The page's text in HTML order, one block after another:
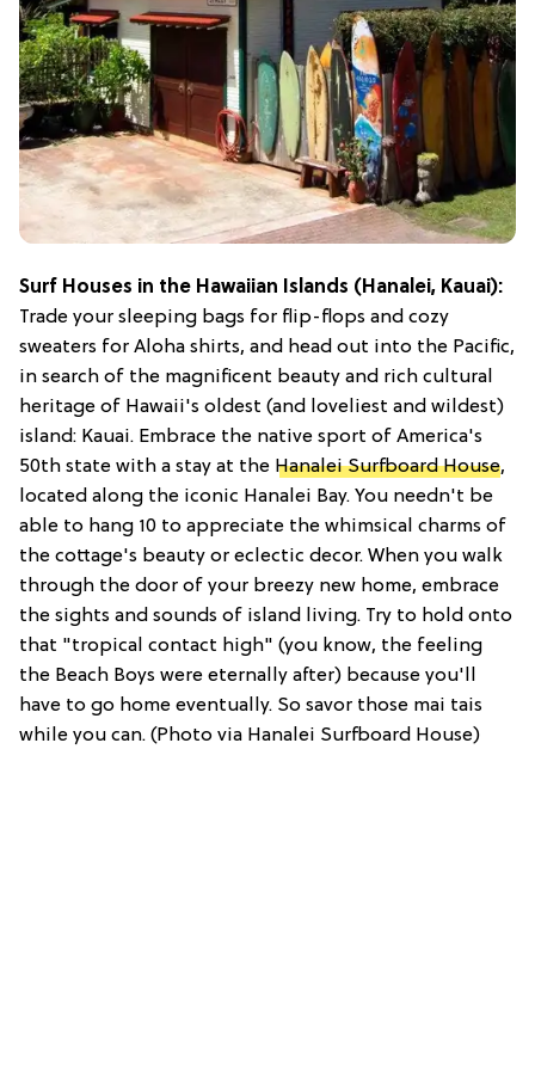
Surf Houses in the Hawaiian Islands (Hanalei, Kauai):
Trade your sleeping bags for flip-flops and cozy
sweaters for Aloha shirts, and head out into the Pacific,
in search of the magnificent beauty and rich cultural
heritage of Hawaii's oldest (and loveliest and wildest)
island: Kauai. Embrace the native sport of America's
50th state with a stay at the Hanalei Surfboard House,
located along the iconic Hanalei Bay. You needn't be
able to hang 10 to appreciate the whimsical charms of
the cottage's beauty or eclectic decor. When you walk
through the door of your breezy new home, embrace
the sights and sounds of island living. Try to hold onto
that "tropical contact high" (you know, the feeling
the Beach Boys were eternally after) because you'll
have to go home eventually. So savor those mai tais
while you can. (Photo via Hanalei Surfboard House)